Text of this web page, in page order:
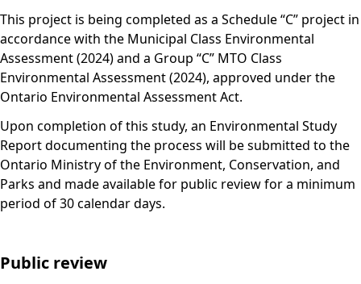
This project is being completed as a Schedule “C” project in
accordance with the Municipal Class Environmental
Assessment (2024) and a Group “C” MTO Class
Environmental Assessment (2024), approved under the
Ontario Environmental Assessment Act.
Upon completion of this study, an Environmental Study
Report documenting the process will be submitted to the
Ontario Ministry of the Environment, Conservation, and
Parks and made available for public review for a minimum
period of 30 calendar days.
Public review